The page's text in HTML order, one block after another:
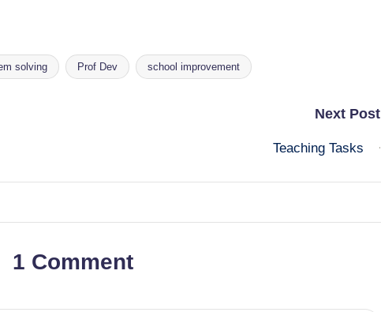
solving Prof Dev school improvement
Next Post
Teaching Tasks
1 Comment